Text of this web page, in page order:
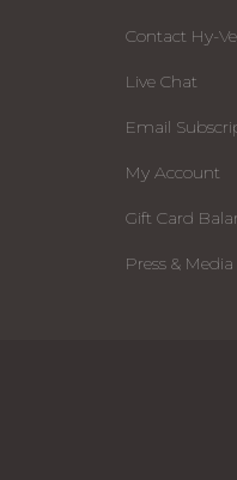
Contact Hy-
Live Chat
Email
My Account
Gift Card
Press & Media